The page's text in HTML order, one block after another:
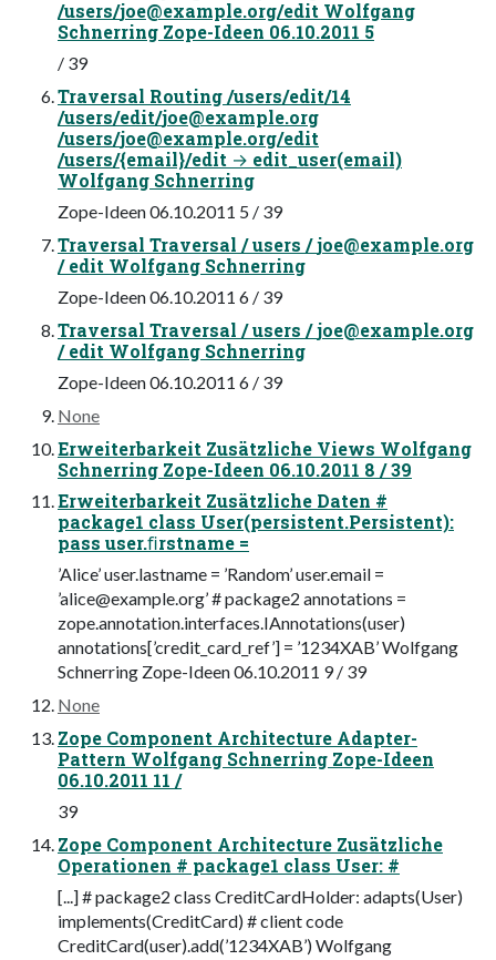
/users/joe@example.org/edit Wolfgang
Schnerring Zope-Ideen 06.10.2011 5
/ 39
Traversal Routing /users/edit/14
/users/edit/joe@example.org
/users/joe@example.org/edit
/users/{email}/edit → edit_user(email)
Wolfgang Schnerring
Zope-Ideen 06.10.2011 5 / 39
Traversal Traversal / users /joe@example.org
/ edit Wolfgang Schnerring
Zope-Ideen 06.10.2011 6 / 39
Traversal Traversal / users /joe@example.org
/ edit Wolfgang Schnerring
Zope-Ideen 06.10.2011 6 / 39
None
Erweiterbarkeit Zusätzliche Views Wolfgang
Schnerring Zope-Ideen 06.10.2011 8 / 39
Erweiterbarkeit Zusätzliche Daten #
package1 class User(persistent.Persistent):
pass user.ﬁrstname =
’Alice’ user.lastname = ’Random’ user.email =
’alice@example.org’ # package2 annotations =
zope.annotation.interfaces.IAnnotations(user)
annotations[’credit_card_ref’] = ’1234XAB’ Wolfgang
Schnerring Zope-Ideen 06.10.2011 9 / 39
None
Zope Component Architecture Adapter-
Pattern Wolfgang Schnerring Zope-Ideen
06.10.2011 11 /
39
Zope Component Architecture Zusätzliche
Operationen # package1 class User: #
[...] # package2 class CreditCardHolder: adapts(User)
implements(CreditCard) # client code
CreditCard(user).add(’1234XAB’) Wolfgang